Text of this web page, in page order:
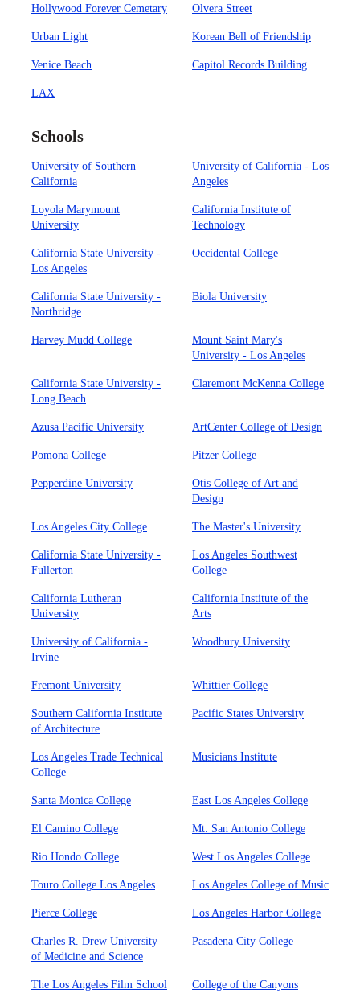
Hollywood Forever Cemetary Olvera Street
Urban Light Korean Bell of Friendship
Venice Beach Capitol Records Building
LAX
Schools
University of Southern
California
University of California - Los
Angeles
Loyola Marymount
University
California Institute of
Technology
California State University -
Los Angeles
Occidental College
California State University -
Northridge
Biola University
Harvey Mudd College
Mount Saint Mary's
University - Los Angeles
California State University -
Long Beach
Claremont McKenna College
Azusa Pacific University ArtCenter College of Design
Pomona College Pitzer College
Pepperdine University
Otis College of Art and
Design
Los Angeles City College The Master's University
California State University -
Fullerton
Los Angeles Southwest
College
California Lutheran
University
California Institute of the
Arts
University of California -
Irvine
Woodbury University
Fremont University Whittier College
Southern California Institute
of Architecture
Pacific States University
Los Angeles Trade Technical
College
Musicians Institute
Santa Monica College East Los Angeles College
El Camino College Mt. San Antonio College
Rio Hondo College West Los Angeles College
Touro College Los Angeles Los Angeles College of Music
Pierce College Los Angeles Harbor College
Charles R. Drew University
of Medicine and Science
Pasadena City College
The Los Angeles Film School College of the Canyons